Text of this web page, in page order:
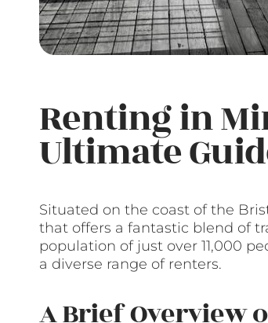
Renting in
Ultimate
Situated on the coast of the
that offers a fantastic blend of
population of just over 11,000
a diverse range of renters.
A Brief Overview